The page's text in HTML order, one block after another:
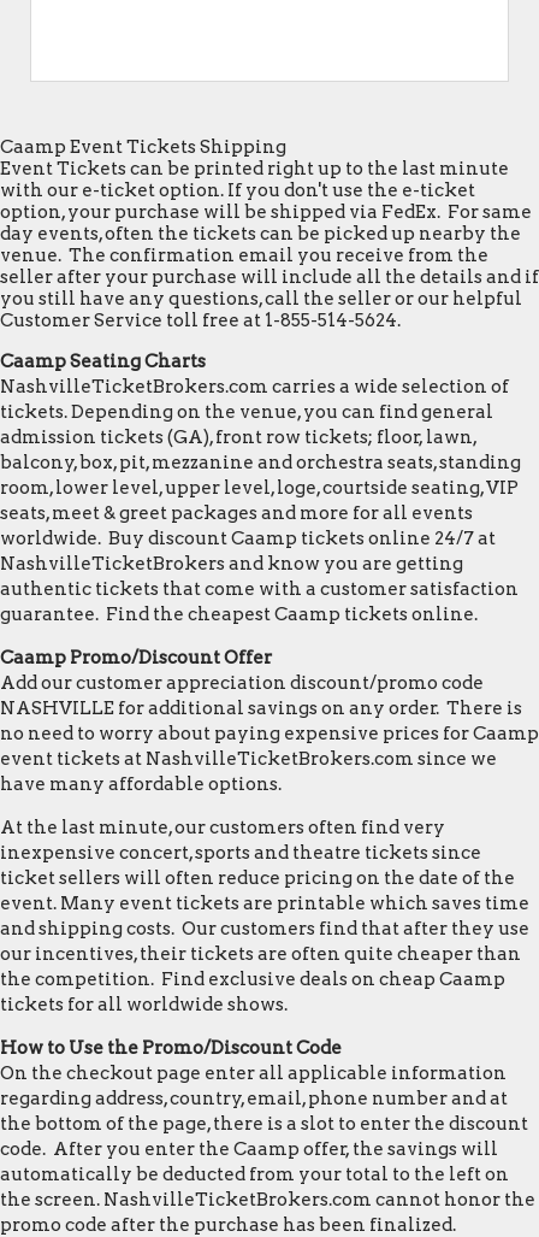
Caamp Event Tickets Shipping
Event Tickets can be printed right up to the last minute
with our e-ticket option. If you don't use the e-ticket
option, your purchase will be shipped via FedEx. For same
day events, often the tickets can be picked up nearby the
venue. The confirmation email you receive from the
seller after your purchase will include all the details and if
you still have any questions, call the seller or our helpful
Customer Service toll free at 1-855-514-5624.
Caamp Seating Charts
NashvilleTicketBrokers.com carries a wide selection of
tickets. Depending on the venue, you can find general
admission tickets (GA), front row tickets; floor, lawn,
balcony, box, pit, mezzanine and orchestra seats, standing
room, lower level, upper level, loge, courtside seating, VIP
seats, meet & greet packages and more for all events
worldwide. Buy discount Caamp tickets online 24/7 at
NashvilleTicketBrokers and know you are getting
authentic tickets that come with a customer satisfaction
guarantee. Find the cheapest Caamp tickets online.
Caamp Promo/Discount Offer
Add our customer appreciation discount/promo code
NASHVILLE for additional savings on any order. There is
no need to worry about paying expensive prices for Caamp
event tickets at NashvilleTicketBrokers.com since we
have many affordable options.
At the last minute, our customers often find very
inexpensive concert, sports and theatre tickets since
ticket sellers will often reduce pricing on the date of the
event. Many event tickets are printable which saves time
and shipping costs. Our customers find that after they use
our incentives, their tickets are often quite cheaper than
the competition. Find exclusive deals on cheap Caamp
tickets for all worldwide shows.
How to Use the Promo/Discount Code
On the checkout page enter all applicable information
regarding address, country, email, phone number and at
the bottom of the page, there is a slot to enter the discount
code. After you enter the Caamp offer, the savings will
automatically be deducted from your total to the left on
the screen. NashvilleTicketBrokers.com cannot honor the
promo code after the purchase has been finalized.